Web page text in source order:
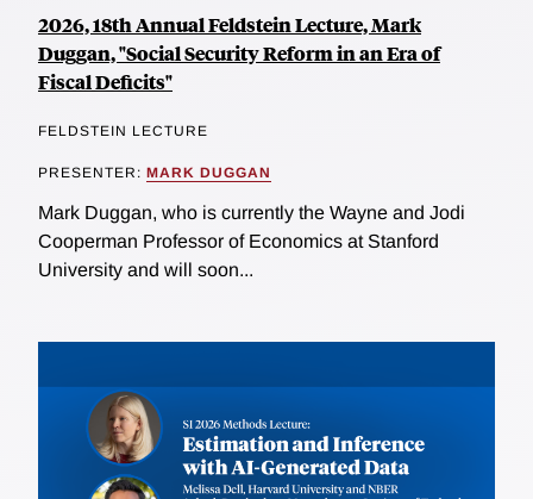
2026, 18th Annual Feldstein Lecture, Mark
Duggan, "Social Security Reform in an Era of
Fiscal Deficits"
FELDSTEIN LECTURE
PRESENTER: MARK DUGGAN
Mark Duggan, who is currently the Wayne and Jodi
Cooperman Professor of Economics at Stanford
University and will soon...